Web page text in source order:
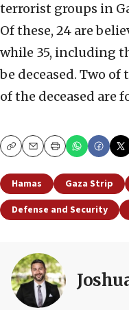
terrorist groups in
Of these, 24 are
while 35, including
be deceased. Two
of the deceased are
CopyEmailPrint
Hamas Gaza Strip
Defense and Security